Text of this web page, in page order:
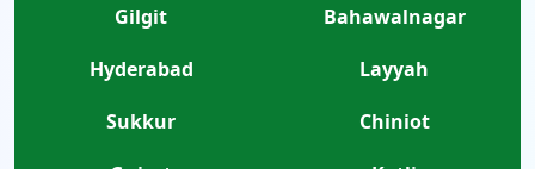
Gilgit
Bahawalnagar
Hyderabad
Layyah
Sukkur
Chiniot